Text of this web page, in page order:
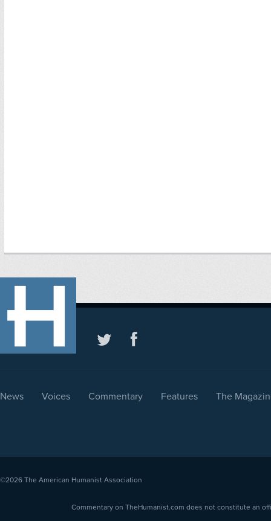
News Voices Commentary Features The
©2026 The American Humanist Association
Commentary on TheHumanist.com does not constitute an